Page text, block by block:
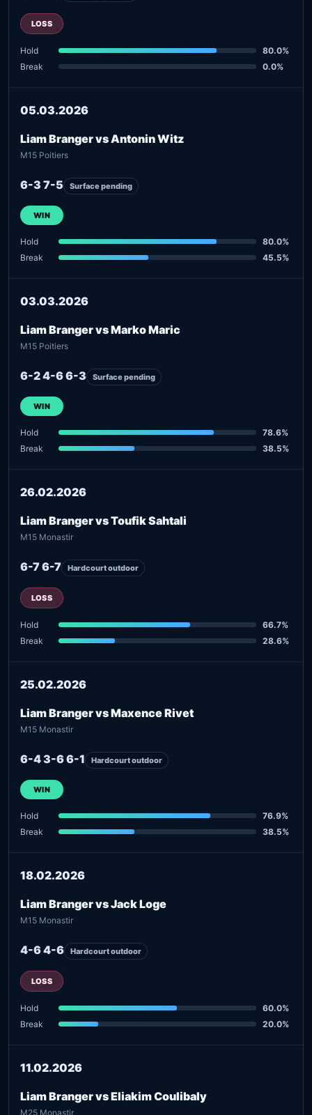
LOSS
Hold
80.0%
Break
0.0%
05.03.2026
Liam Branger vs Antonin Witz
M15 Poitiers
6-3 7-5 Surface pending
WIN
Hold
80.0%
Break
45.5%
03.03.2026
Liam Branger vs Marko Maric
M15 Poitiers
6-2 4-6 6-3 Surface pending
WIN
Hold
78.6%
Break
38.5%
26.02.2026
Liam Branger vs Toufik Sahtali
M15 Monastir
6-7 6-7 Hardcourt outdoor
LOSS
Hold
66.7%
Break
28.6%
25.02.2026
Liam Branger vs Maxence Rivet
M15 Monastir
6-4 3-6 6-1 Hardcourt outdoor
WIN
Hold
76.9%
Break
38.5%
18.02.2026
Liam Branger vs Jack Loge
M15 Monastir
4-6 4-6 Hardcourt outdoor
LOSS
Hold
60.0%
Break
20.0%
11.02.2026
Liam Branger vs Eliakim Coulibaly
M25 Monastir